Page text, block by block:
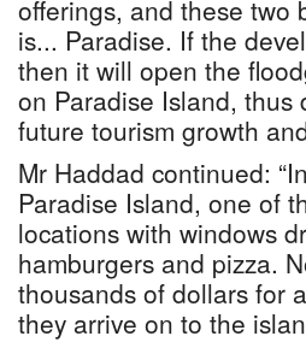
offerings, and these two
is... Paradise. If the
then it will open the
on Paradise Island,
future tourism growth
Mr Haddad continued:
Paradise Island, one of
locations with windows
hamburgers and pizza.
thousands of dollars for
they arrive on to the